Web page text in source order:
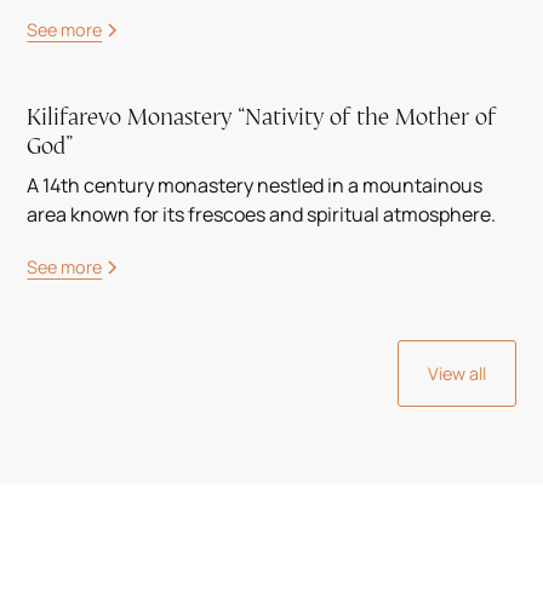
See more
Kilifarevo Monastery “Nativity of the Mother of
God”
A 14th century monastery nestled in a mountainous
area known for its frescoes and spiritual atmosphere.
See more
View all